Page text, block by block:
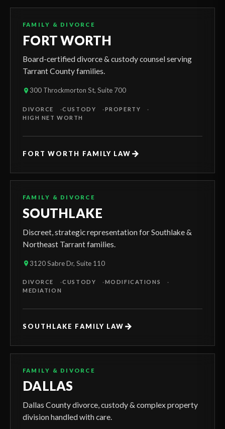
FAMILY & DIVORCE
FORT WORTH
Board-certified divorce & custody counsel serving
Tarrant County families.
300 Throckmorton St, Suite 700
DIVORCE CUSTODY
PROPERTY
HIGH NET WORTH
FORT WORTH FAMILY LAW →
FAMILY & DIVORCE
SOUTHLAKE
Discreet, strategic representation for Southlake &
Northeast Tarrant families.
3120 Sabre Dr, Suite 110
DIVORCE CUSTODY
MODIFICATIONS
MEDIATION
SOUTHLAKE FAMILY LAW →
FAMILY & DIVORCE
DALLAS
Dallas County divorce, custody & complex property
division handled with care.